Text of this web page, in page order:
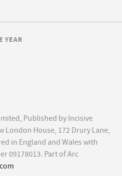
Published by Incisive
London House, 172 Drury Lane,
in England and Wales with
09178013. Part of Arc
YEAR